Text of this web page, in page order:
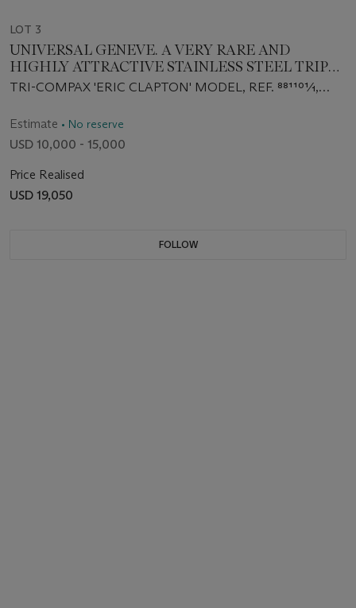
LOT 3
UNIVERSAL GENEVE. A VERY RARE AND
HIGHLY ATTRACTIVE STAINLESS STEEL TRIPLE
CALENDAR CHRONOGRAPH WRISTWATCH
TRI-COMPAX 'ERIC CLAPTON' MODEL, REF. 881101⁄1,
Estimate • No reserve
USD 10,000 - 15,000
Price Realised
USD 19,050
FOLLOW